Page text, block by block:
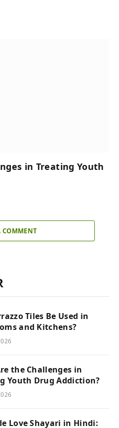
in Treating Youth
COMMENT
Tiles Be Used in
and Kitchens?
the Challenges in
Youth Drug Addiction?
Love Shayari in Hindi: